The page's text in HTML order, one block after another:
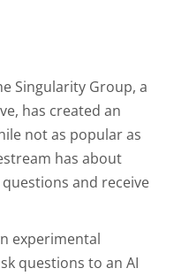
Singularity Group, a
has created an
not as popular as
has about
and receive
experimental
questions to an AI